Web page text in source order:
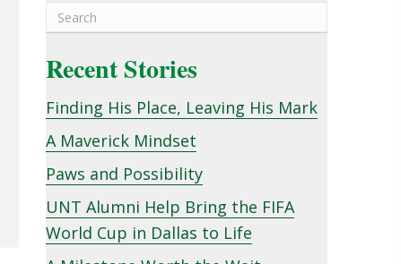
Recent Stories
Finding His Place, Leaving His Mark
A Maverick Mindset
Paws and Possibility
UNT Alumni Help Bring the FIFA
World Cup in Dallas to Life